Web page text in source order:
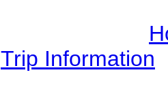
Trip Information